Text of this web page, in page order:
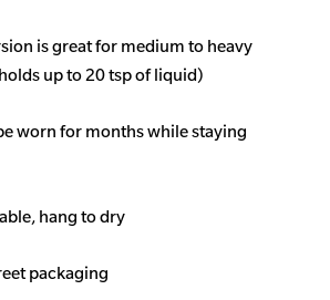
is great for medium to heavy
up to 20 tsp of liquid)
worn for months while staying
hang to dry
packaging